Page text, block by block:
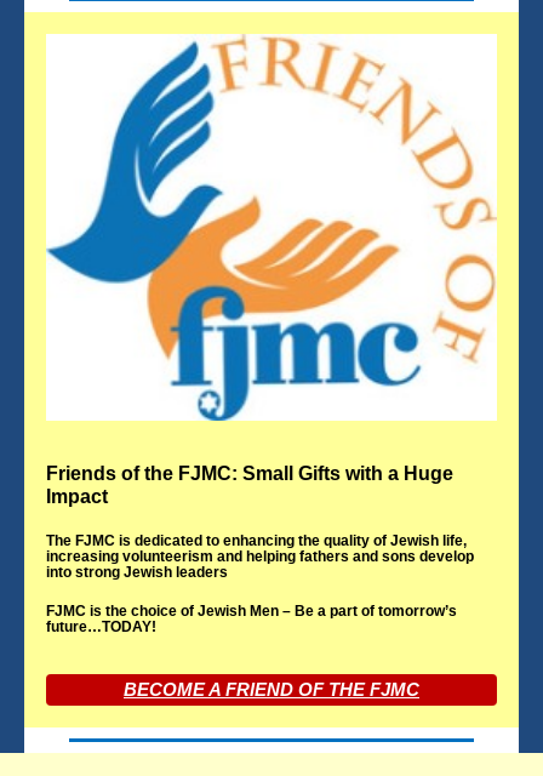
Friends of the FJMC: Small Gifts with a Huge
Impact
The FJMC is dedicated to enhancing the quality of Jewish life,
increasing volunteerism and helping fathers and sons develop
into strong Jewish leaders
FJMC is the choice of Jewish Men – Be a part of tomorrow’s
future…TODAY!
BECOME A FRIEND OF THE FJMC